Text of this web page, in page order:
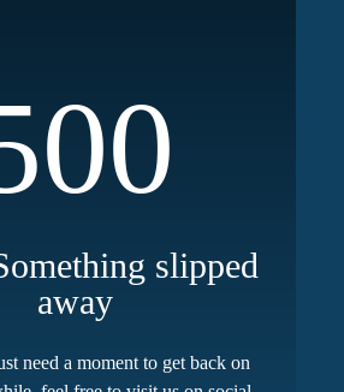
slipped
away
need a moment to get back on